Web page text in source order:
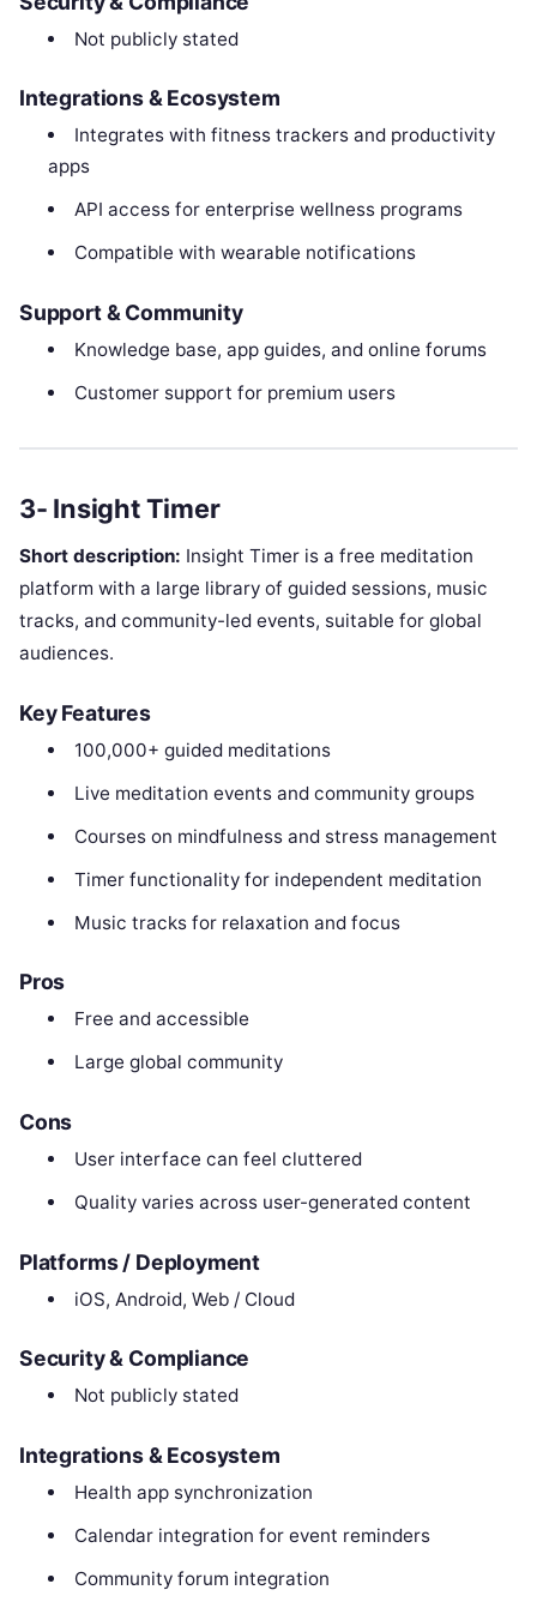
Not publicly stated
Integrations & Ecosystem
Integrates with fitness trackers and productivity
apps
API access for enterprise wellness programs
Compatible with wearable notifications
Support & Community
Knowledge base, app guides, and online forums
Customer support for premium users
3- Insight Timer
Short description: Insight Timer is a free meditation
platform with a large library of guided sessions, music
tracks, and community-led events, suitable for global
audiences.
Key Features
100,000+ guided meditations
Live meditation events and community groups
Courses on mindfulness and stress management
Timer functionality for independent meditation
Music tracks for relaxation and focus
Pros
Free and accessible
Large global community
Cons
User interface can feel cluttered
Quality varies across user-generated content
Platforms / Deployment
iOS, Android, Web / Cloud
Security & Compliance
Not publicly stated
Integrations & Ecosystem
Health app synchronization
Calendar integration for event reminders
Community forum integration